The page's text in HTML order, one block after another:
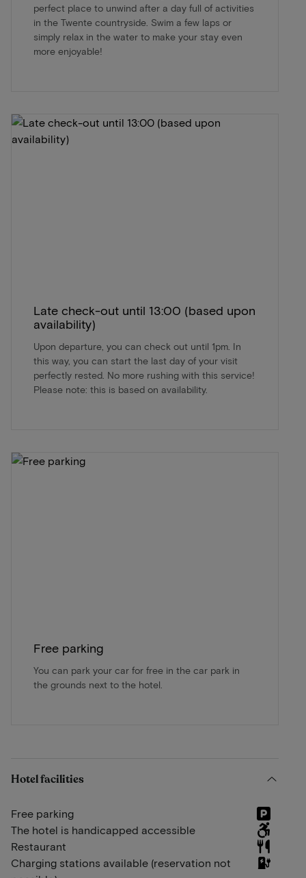
perfect place to unwind after a day full of activities
in the Twente countryside. Swim a few laps or
simply relax in the water to make your stay even
more enjoyable!
Late check-out until 13:00 (based upon
availability)
Upon departure, you can check out until 1pm. In
this way, you can start the last day of your visit
perfectly rested. No more rushing with this service!
Please note: this is based on availability.
Free parking
You can park your car for free in the car park in
the grounds next to the hotel.
Hotel facilities
Free parking
The hotel is handicapped accessible
Restaurant
Charging stations available (reservation not